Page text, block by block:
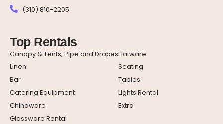
(310) 810-2205
Top Rentals
Canopy & Tents, Pipe and Drapes
Linen
Bar
Catering Equipment
Chinaware
Glassware Rental
Flatware
Seating
Tables
Lights Rental
Extra